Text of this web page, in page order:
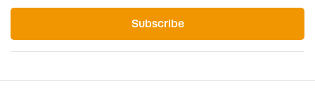
Subscribe